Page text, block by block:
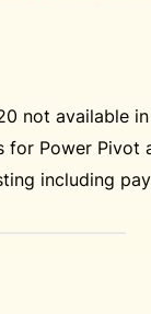
not available
for Power Pivot
including